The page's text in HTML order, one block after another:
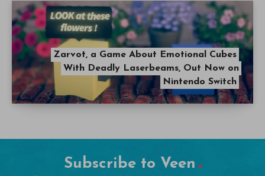
Zarvot, a Game About Emotional Cubes
With Deadly Laserbeams, Out Now on
Nintendo Switch
Subscribe to Veen